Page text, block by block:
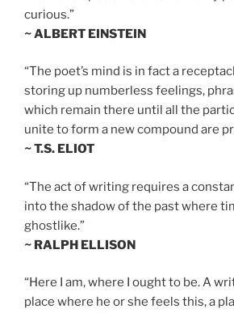
curious.”
~ ALBERT EINSTEIN
“The poet’s mind is in fact a
storing up numberless feelings,
which remain there until all the
unite to form a new compound are
~ T.S. ELIOT
“The act of writing requires a
into the shadow of the past where
ghostlike.”
~ RALPH ELLISON
“Here I am, where I ought to be. A
place where he or she feels this, a